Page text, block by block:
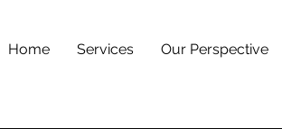
Home Services Our Perspective